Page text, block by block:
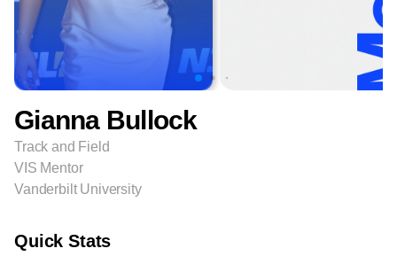
Gianna Bullock
Track and Field
VIS Mentor
Vanderbilt University
Quick Stats